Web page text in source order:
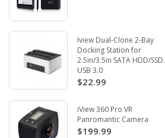
Iview Dual-Clone 2-Bay
Docking Station for
2.5in/3.5in SATA HDD/SSD.
USB 3.0
$22.99
iView 360 Pro VR
Panromantic Camera
$199.99